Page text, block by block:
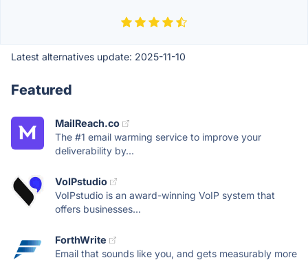
Latest alternatives update: 2025-11-10
Featured
MailReach.co
The #1 email warming service to improve your
deliverability by...
VoIPstudio
VoIPstudio is an award-winning VoIP system that
offers businesses...
ForthWrite
Email that sounds like you, and gets measurably more